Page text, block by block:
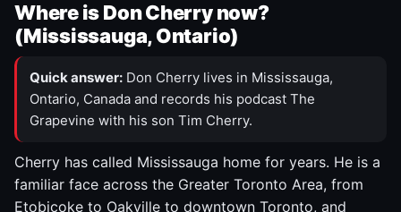
Where is Don Cherry now?
(Mississauga, Ontario)
Quick answer: Don Cherry lives in Mississauga,
Ontario, Canada and records his podcast The
Grapevine with his son Tim Cherry.
Cherry has called Mississauga home for years. He is a
familiar face across the Greater Toronto Area, from
Etobicoke to Oakville to downtown Toronto, and